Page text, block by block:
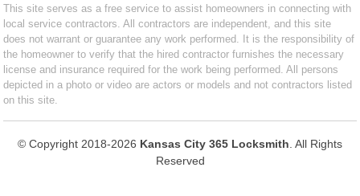
This site serves as a free service to assist homeowners in connecting with
local service contractors. All contractors are independent, and this site
does not warrant or guarantee any work performed. It is the responsibility of
the homeowner to verify that the hired contractor furnishes the necessary
license and insurance required for the work being performed. All persons
depicted in a photo or video are actors or models and not contractors listed
on this site.
© Copyright 2018-2026 Kansas City 365 Locksmith . All Rights
Reserved